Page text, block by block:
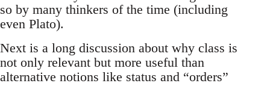
so by many thinkers of the time (including
even Plato).
Next is a long discussion about why class is
not only relevant but more useful than
alternative notions like status and “orders”